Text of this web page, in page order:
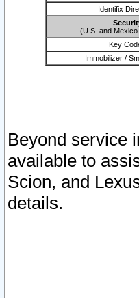
Identifix
(U.S. and
Key
Immobilizer /
Beyond service
available to
Scion, and
details.